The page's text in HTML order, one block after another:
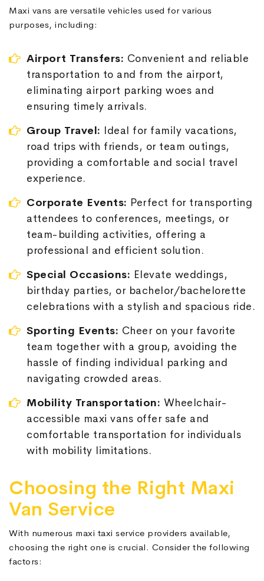
Maxi vans are versatile vehicles used for various
purposes, including:
Airport Transfers: Convenient and reliable
transportation to and from the airport,
eliminating airport parking woes and
ensuring timely arrivals.
Group Travel: Ideal for family vacations,
road trips with friends, or team outings,
providing a comfortable and social travel
experience.
Corporate Events: Perfect for transporting
attendees to conferences, meetings, or
team-building activities, offering a
professional and efficient solution.
Special Occasions: Elevate weddings,
birthday parties, or bachelor/bachelorette
celebrations with a stylish and spacious ride.
Sporting Events: Cheer on your favorite
team together with a group, avoiding the
hassle of finding individual parking and
navigating crowded areas.
Mobility Transportation: Wheelchair-
accessible maxi vans offer safe and
comfortable transportation for individuals
with mobility limitations.
Choosing the Right Maxi
Van Service
With numerous maxi taxi service providers available,
choosing the right one is crucial. Consider the following
factors: